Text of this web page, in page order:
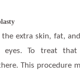
the extra skin, fat,
eyes. To treat
This procedure